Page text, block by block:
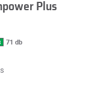
Plus
71 db